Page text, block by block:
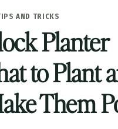
AND TRICKS
Planter
to Plant
Them